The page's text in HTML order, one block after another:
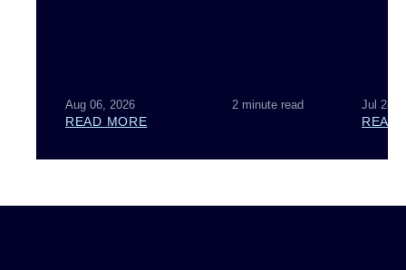
Aug 06, 2026 2 minute read
READ MORE
Jul 28,
READ